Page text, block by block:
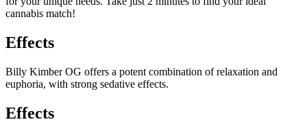
cannabis match!
Effects
Billy Kimber OG offers a potent combination of relaxation and
euphoria, with strong sedative effects.
Effects